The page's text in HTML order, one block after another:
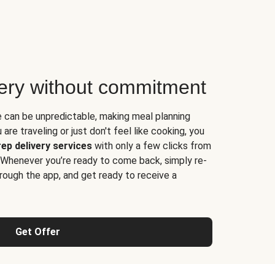
without commitment
be unpredictable, making meal planning
are traveling or just don't feel like cooking, you
delivery services with only a few clicks from
you’re ready to come back, simply re-
the app, and get ready to receive a
Get Offer